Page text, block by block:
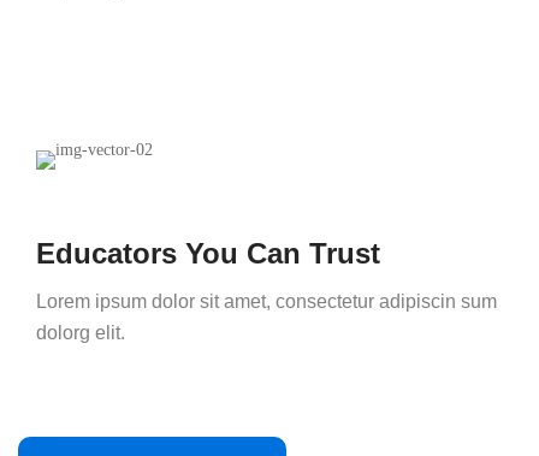
Educators You Can Trust
Lorem ipsum dolor sit amet, consectetur adipiscin sum
dolorg elit.